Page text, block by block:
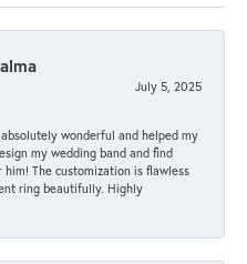
July 5, 2025
wonderful and helped my
my wedding band and find
The customization is flawless
ring beautifully. Highly